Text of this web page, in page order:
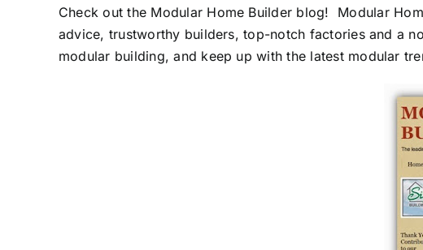
Check out the Modular Home Builder blog! Modular
advice, trustworthy builders, top-notch factories and a
modular building, and keep up with the latest modular